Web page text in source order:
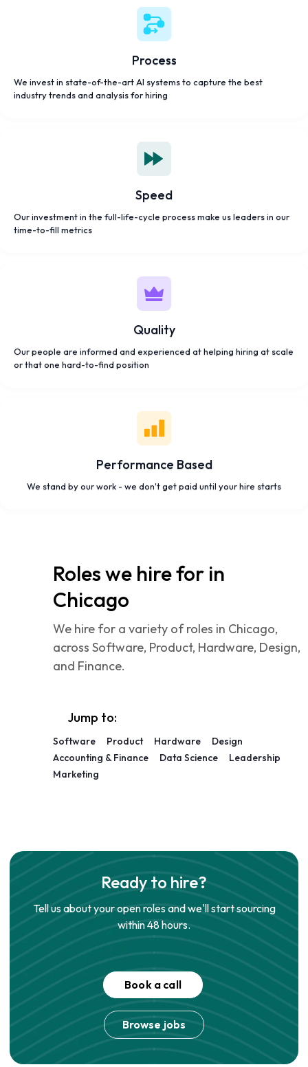
Process
We invest in state-of-the-art AI systems to capture the best
industry trends and analysis for hiring
Speed
Our investment in the full-life-cycle process make us leaders in our
time-to-fill metrics
Quality
Our people are informed and experienced at helping hiring at scale
or that one hard-to-find position
Performance Based
We stand by our work - we don't get paid until your hire starts
Roles we hire for in
Chicago
We hire for a variety of roles in Chicago,
across Software, Product, Hardware, Design,
and Finance.
Jump to:
Software Product Hardware
Design
Accounting & Finance
Data Science
Leadership
Marketing
Ready to hire?
Tell us about your open roles and we'll start sourcing
within 48 hours.
Book a call
Browse jobs